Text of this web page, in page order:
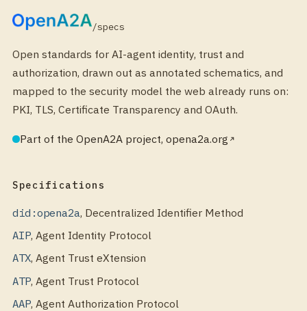
/specs
Open standards for AI-agent identity, trust and
authorization, drawn out as annotated schematics, and
mapped to the security model the web already runs on:
PKI, TLS, Certificate Transparency and OAuth.
Part of the OpenA2A project, opena2a.org
Specifications
did:opena2a, Decentralized Identifier Method
AIP, Agent Identity Protocol
ATX, Agent Trust eXtension
ATP, Agent Trust Protocol
AAP, Agent Authorization Protocol